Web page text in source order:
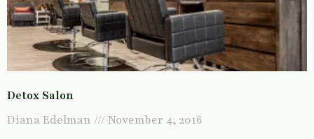
Detox Salon
Diana Edelman
November 4, 2016